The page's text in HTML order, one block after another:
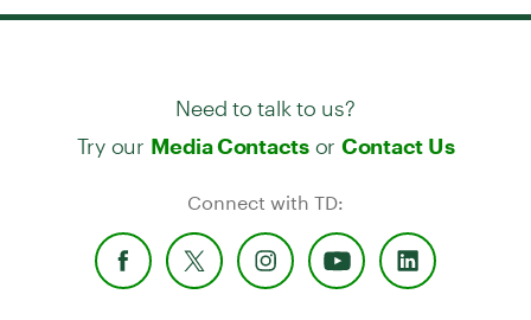
Need to talk to us?
Try our Media Contactsor Contact Us
Connect with TD: